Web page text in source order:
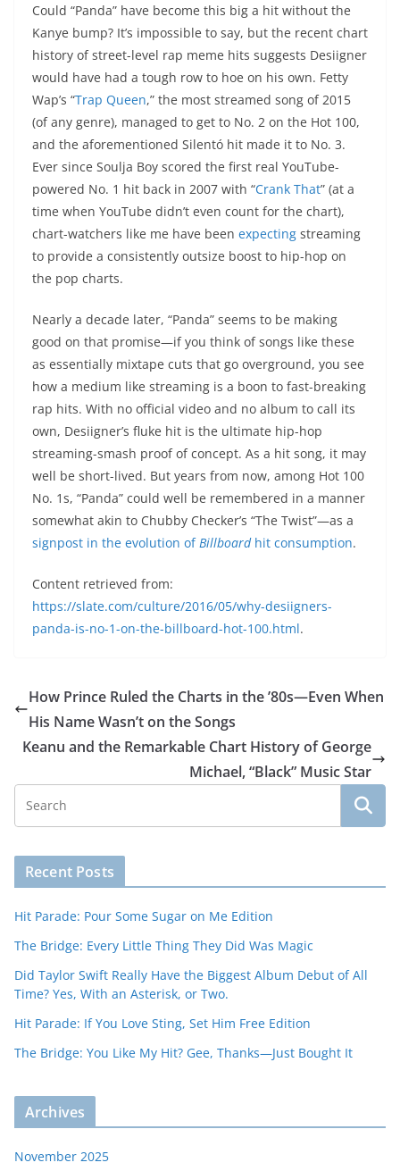
Could “Panda” have become this big a hit without the
Kanye bump? It’s impossible to say, but the recent chart
history of street-level rap meme hits suggests Desiigner
would have had a tough row to hoe on his own. Fetty
Wap’s “Trap Queen,” the most streamed song of 2015
(of any genre), managed to get to No. 2 on the Hot 100,
and the aforementioned Silentó hit made it to No. 3.
Ever since Soulja Boy scored the first real YouTube-
powered No. 1 hit back in 2007 with “Crank That” (at a
time when YouTube didn’t even count for the chart),
chart-watchers like me have been expecting streaming
to provide a consistently outsize boost to hip-hop on
the pop charts.
Nearly a decade later, “Panda” seems to be making
good on that promise—if you think of songs like these
as essentially mixtape cuts that go overground, you see
how a medium like streaming is a boon to fast-breaking
rap hits. With no official video and no album to call its
own, Desiigner’s fluke hit is the ultimate hip-hop
streaming-smash proof of concept. As a hit song, it may
well be short-lived. But years from now, among Hot 100
No. 1s, “Panda” could well be remembered in a manner
somewhat akin to Chubby Checker’s “The Twist”—as a
signpost in the evolution ofBillboardhit consumption.
Content retrieved from:
https://slate.com/culture/2016/05/why-desiigners-
panda-is-no-1-on-the-billboard-hot-100.html.
How Prince Ruled the Charts in the ’80s—Even When
His Name Wasn’t on the Songs
Keanu and the Remarkable Chart History of George
Michael, “Black” Music Star
Recent Posts
Hit Parade: Pour Some Sugar on Me Edition
The Bridge: Every Little Thing They Did Was Magic
Did Taylor Swift Really Have the Biggest Album Debut of All
Time? Yes, With an Asterisk, or Two.
Hit Parade: If You Love Sting, Set Him Free Edition
The Bridge: You Like My Hit? Gee, Thanks—Just Bought It
Archives
November 2025